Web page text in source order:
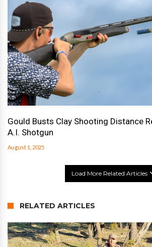
Gould Busts Clay Shooting Distance
A.I. Shotgun
August 1, 2025
Load More Related Articles
RELATED ARTICLES